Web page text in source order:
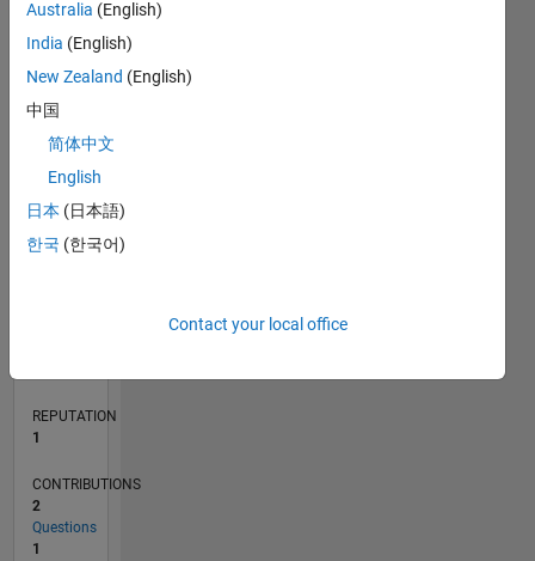
CONTRIBUTIONS L
1
TIMELINE
REPUTATION
1
CONTRIBUTIONS
2
Questions
1
Australia (English)
India (English)
New Zealand (English)
中国
简体中文
English
日本 (日本語)
한국 (한국어)
Contact your local office